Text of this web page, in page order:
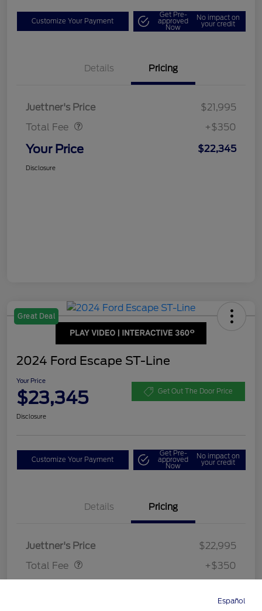
Customize Your Payment
Get Pre-
approved
Now
No impact on
your credit
Details Pricing
Juettner's Price
$21,995
Total Fee
+$350
Your Price $22,345
Disclosure
Great Deal
2024 Ford Escape ST-Line
Your Price
$23,345 Get Out The Door Price
Disclosure
Customize Your Payment
Get Pre-
approved
Now
No impact on
your credit
Details Pricing
Juettner's Price
$22,995
Total Fee
+$350
Español